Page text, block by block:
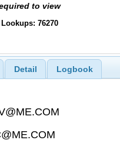
to view
Lookups: 76270
Detail Logbook